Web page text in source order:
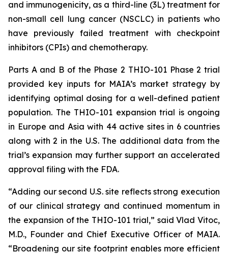
and immunogenicity, as a third-line (3L) treatment for
non-small cell lung cancer (NSCLC) in patients who
have previously failed treatment with checkpoint
inhibitors (CPIs) and chemotherapy.
Parts A and B of the Phase 2 THIO-101 Phase 2 trial
provided key inputs for MAIA’s market strategy by
identifying optimal dosing for a well-defined patient
population. The THIO-101 expansion trial is ongoing
in Europe and Asia with 44 active sites in 6 countries
along with 2 in the U.S. The additional data from the
trial’s expansion may further support an accelerated
approval filing with the FDA.
“Adding our second U.S. site reflects strong execution
of our clinical strategy and continued momentum in
the expansion of the THIO-101 trial,” said Vlad Vitoc,
M.D., Founder and Chief Executive Officer of MAIA.
“Broadening our site footprint enables more efficient